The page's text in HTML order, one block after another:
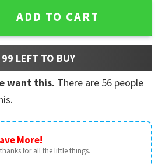
Tribute DBZ Fan Gift T-Shirt quantity
ADD TO CART
99 LEFT TO BUY
want this. There are 56 people
More!
for all the little things.